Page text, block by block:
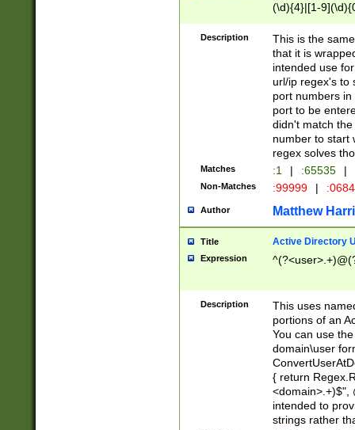
(\d){4}|[1-
Description
This is the
that it is
intended use
url/ip regex's to
port numbers
port to be
didn't match
number to start
regex solves
Matches :1 | :65535 |
Non-Matches :99999 |
Author Matthew
Title Active Directory
Expression
Description
This uses
portions of an
You can use
domain\user
{ return
<domain>.+)$",
intended to
strings rather